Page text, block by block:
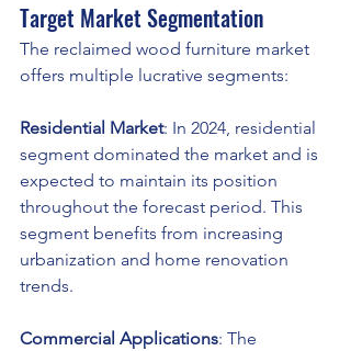
Target Market Segmentation
The reclaimed wood furniture market
offers multiple lucrative segments:
Residential Market: In 2024, residential
segment dominated the market and is
expected to maintain its position
throughout the forecast period. This
segment benefits from increasing
urbanization and home renovation
trends.
Commercial Applications: The